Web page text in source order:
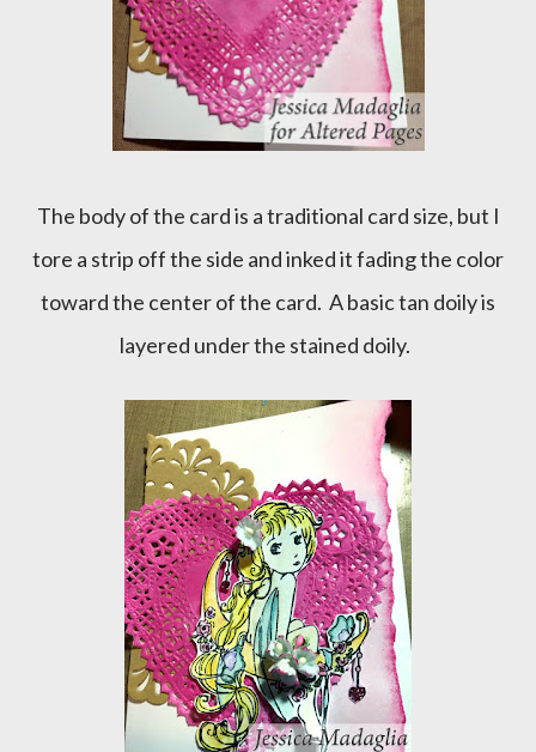
The body of the card is a traditional card size, but I
tore a strip off the side and inked it fading the color
toward the center of the card. A basic tan doily is
layered under the stained doily.